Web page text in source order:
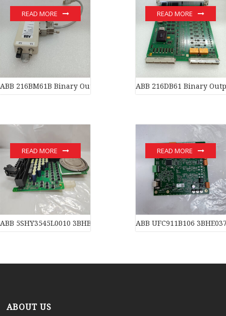
ABB 216BM61B Binary Output Unit
READ MORE
ABB 216DB61 Binary
READ MORE
ABB 5SHY3545L0010 3BHB013088R0001 3BHE009681R0101
READ MORE
ABB UFC911B106
READ MORE
ABOUT US